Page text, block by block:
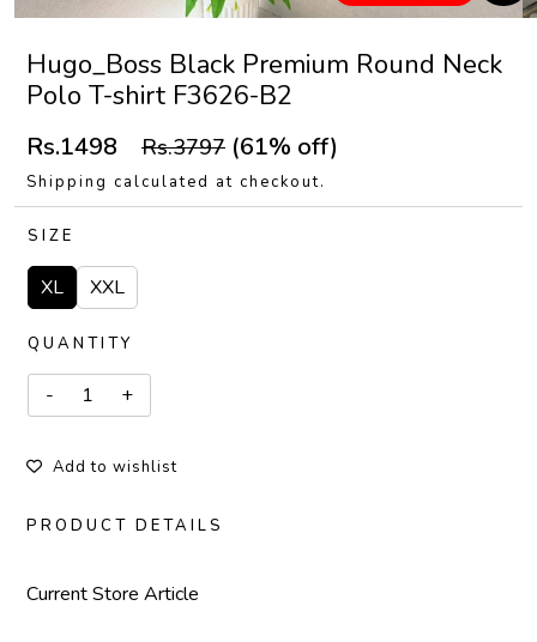
Hugo_Boss Black Premium Round Neck
Polo T-shirt F3626-B2
Rs.1498 Rs.3797 (61% off)
Shipping calculated at checkout.
SIZE
XL XXL
QUANTITY
Add to wishlist
PRODUCT DETAILS
Current Store Article